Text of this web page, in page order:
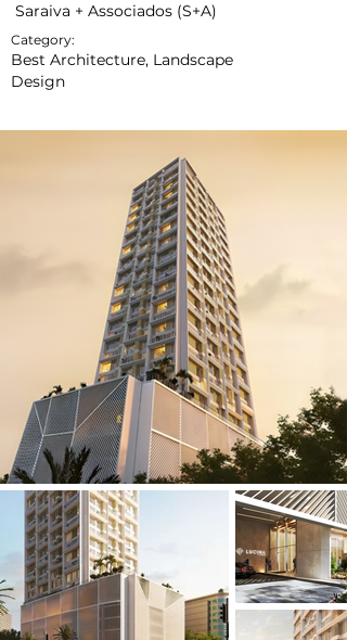
Saraiva + Associados (S+A)
Category:
Best Architecture, Landscape
Design